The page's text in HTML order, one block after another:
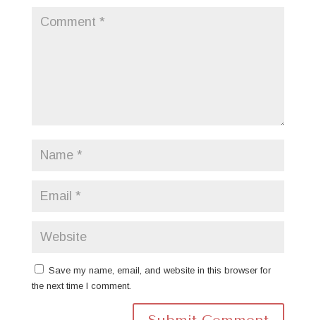
Save my name, email, and website in this browser for
the next time I comment.